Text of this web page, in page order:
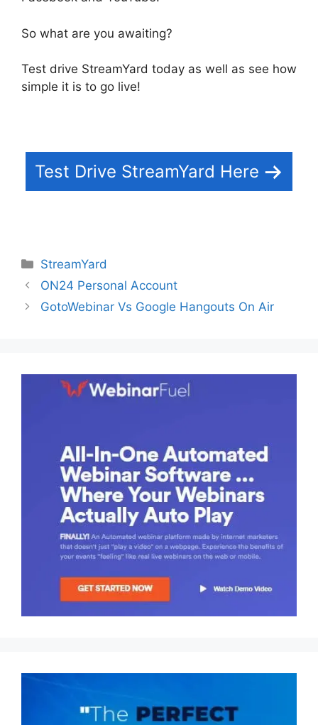
So what are you awaiting?
Test drive StreamYard today as well as see how
simple it is to go live!
Test Drive StreamYard Here
Categories
StreamYard
ON24 Personal Account
GotoWebinar Vs Google Hangouts On Air